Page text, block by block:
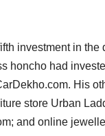
investment in the
honcho had
His
store Urban
and online